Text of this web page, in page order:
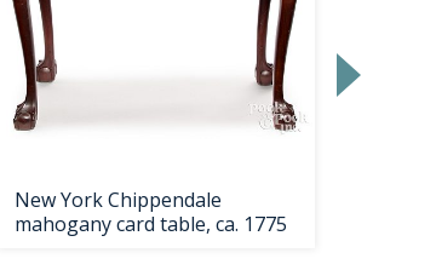
New York Chippendale
mahogany card table, ca. 1775